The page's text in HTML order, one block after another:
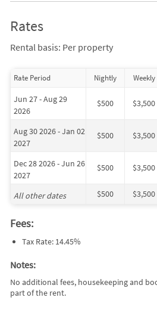
shop, Kream & Kone sea food,
Petes, Jasons. All 3minutes to 10
Rates
Rental basis: Per property
Rate Period Nightly Weekly
Jun 27 - Aug 29
2026
$500 $3,500
Aug 30 2026 - Jan 02
2027
$500 $3,500
Dec 28 2026 - Jun 26
2027
$500 $3,500
All other dates $500 $3,500
Fees:
Tax Rate: 14.45%
Notes:
No additional fees, housekeeping and
part of the rent.